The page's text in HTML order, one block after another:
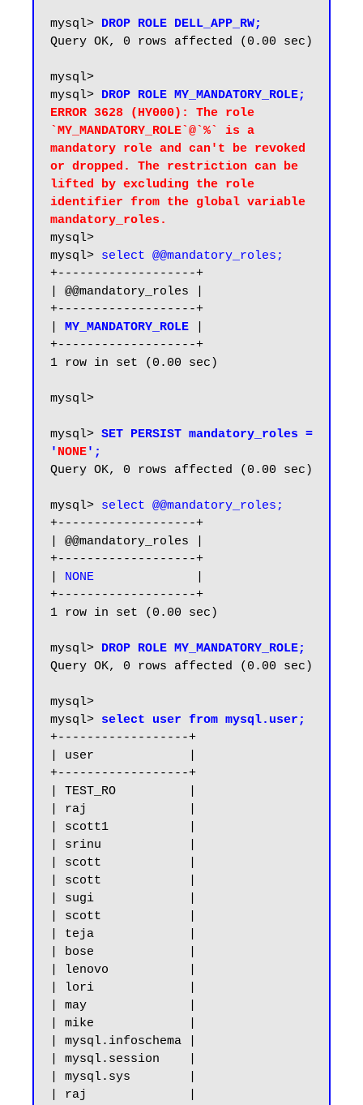
mysql> DROP ROLE DELL_APP_RW;
Query OK, 0 rows affected (0.00 sec)
mysql>
mysql> DROP ROLE MY_MANDATORY_ROLE;
ERROR 3628 (HY000): The role
`MY_MANDATORY_ROLE`@`%` is a
mandatory role and can't be revoked
or dropped. The restriction can be
lifted by excluding the role
identifier from the global variable
mandatory_roles.
mysql>
mysql> select @@mandatory_roles;
+-------------------+
| @@mandatory_roles |
+-------------------+
MY_MANDATORY_ROLE
+-------------------+
1 row in set (0.00 sec)
mysql>
mysql> SET PERSIST mandatory_roles =
' NONE';
Query OK, 0 rows affected (0.00 sec)
mysql> select @@mandatory_roles;
+-------------------+
| @@mandatory_roles |
+-------------------+
NONE
+-------------------+
1 row in set (0.00 sec)
mysql> DROP ROLE MY_MANDATORY_ROLE;
Query OK, 0 rows affected (0.00 sec)
mysql>
mysql> select user from mysql.user;
+------------------+
| user             |
+------------------+
| TEST_RO          |
| raj              |
| scott1           |
| srinu            |
| scott            |
| scott            |
| sugi             |
| scott            |
| teja             |
| bose             |
| lenovo           |
| lori             |
| may              |
| mike             |
| mysql.infoschema |
| mysql.session    |
| mysql.sys        |
| raj              |